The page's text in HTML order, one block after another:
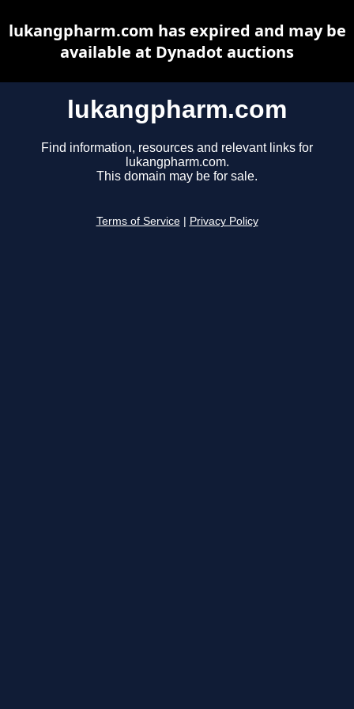
lukangpharm.com
Find information, resources and relevant links for
lukangpharm.com.
This domain may be for sale.
Terms of Service Privacy Policy
lukangpharm.com has expired and may be
available at Dynadot auctions